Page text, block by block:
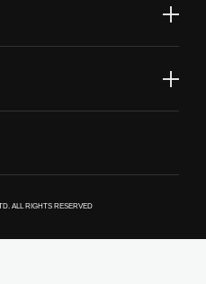
ALL RIGHTS RESERVED